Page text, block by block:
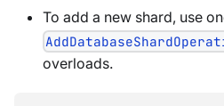
To add a new shard, use
overloads.